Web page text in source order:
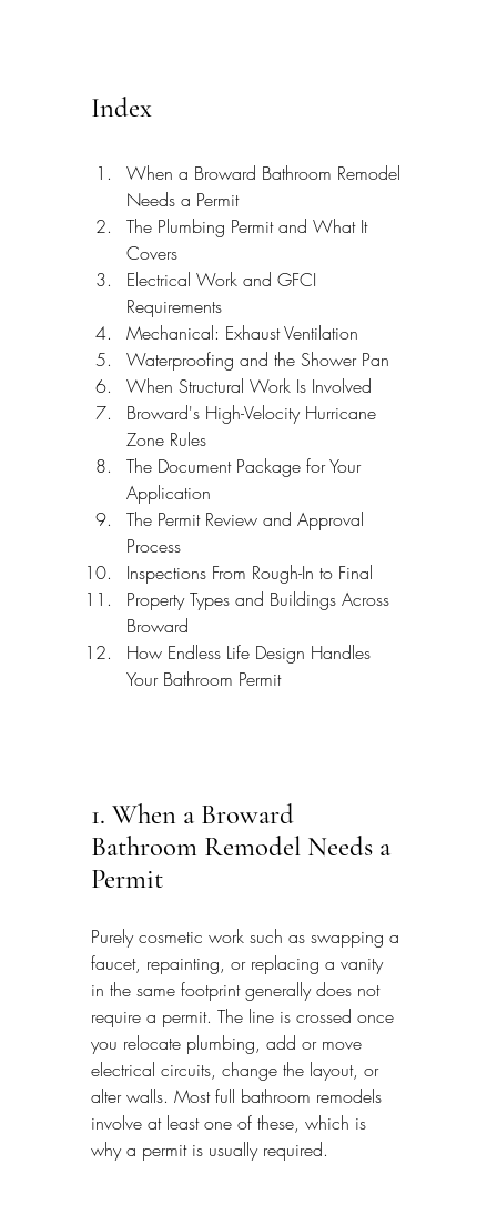
Index
When a Broward Bathroom Remodel
Needs a Permit
The Plumbing Permit and What It
Covers
Electrical Work and GFCI
Requirements
Mechanical: Exhaust Ventilation
Waterproofing and the Shower Pan
When Structural Work Is Involved
Broward's High-Velocity Hurricane
Zone Rules
The Document Package for Your
Application
The Permit Review and Approval
Process
Inspections From Rough-In to Final
Property Types and Buildings Across
Broward
How Endless Life Design Handles
Your Bathroom Permit
1. When a Broward
Bathroom Remodel Needs a
Permit
Purely cosmetic work such as swapping a
faucet, repainting, or replacing a vanity
in the same footprint generally does not
require a permit. The line is crossed once
you relocate plumbing, add or move
electrical circuits, change the layout, or
alter walls. Most full bathroom remodels
involve at least one of these, which is
why a permit is usually required.